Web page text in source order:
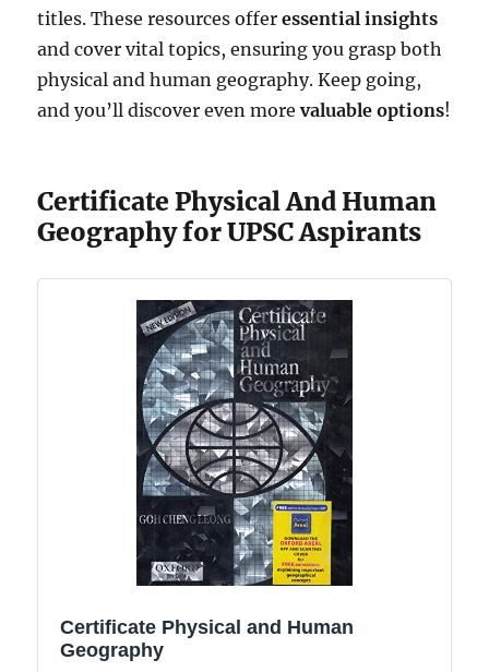
titles. These resources offeressential insights
and cover vital topics, ensuring you grasp both
physical and human geography. Keep going,
and you’ll discover even morevaluable options!
Certificate Physical And Human
Geography for UPSC Aspirants
Certificate Physical and Human
Geography